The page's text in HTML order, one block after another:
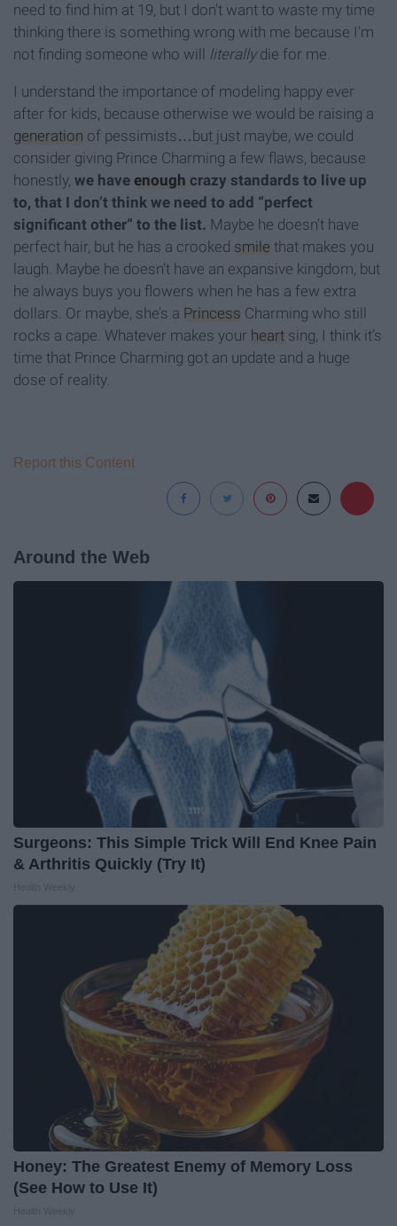
need to find him at 19, but I don’t want to waste my time
thinking there is something wrong with me because I’m
not finding someone who will literallydie for me.
I understand the importance of modeling happy ever
after for kids, because otherwise we would be raising a
generation of pessimists…but just maybe, we could
consider giving Prince Charming a few flaws, because
honestly, we have enough crazy standards to live up
to, that I don’t think we need to add “perfect
significant other” to the list. Maybe he doesn’t have
perfect hair, but he has a crooked smile that makes you
laugh. Maybe he doesn’t have an expansive kingdom, but
he always buys you flowers when he has a few extra
dollars. Or maybe, she’s a Princess Charming who still
rocks a cape. Whatever makes your heart sing, I think it’s
time that Prince Charming got an update and a huge
dose of reality.
Report this Content
Around the Web
Surgeons: This Simple Trick Will End Knee Pain
& Arthritis Quickly (Try It)
Honey: The Greatest Enemy of Memory Loss
(See How to Use It)